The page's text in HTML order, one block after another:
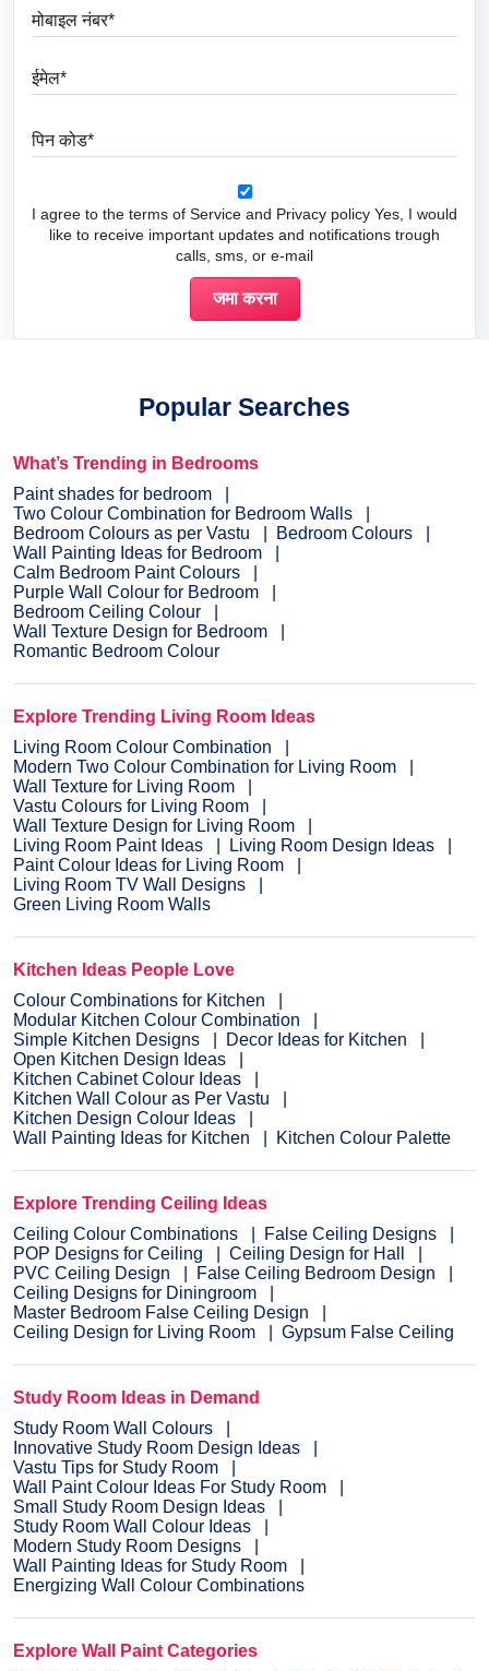
I agree to the terms of Service and Privacy policy Yes, I would
like to receive important updates and notifications trough
calls, sms, or e-mail
Popular Searches
What’s Trending in Bedrooms
Paint shades for bedroom
Two Colour Combination for Bedroom Walls
Bedroom Colours as per Vastu
Bedroom Colours
Wall Painting Ideas for Bedroom
Calm Bedroom Paint Colours
Purple Wall Colour for Bedroom
Bedroom Ceiling Colour
Wall Texture Design for Bedroom
Romantic Bedroom Colour
Explore Trending Living Room Ideas
Living Room Colour Combination
Modern Two Colour Combination for Living Room
Wall Texture for Living Room
Vastu Colours for Living Room
Wall Texture Design for Living Room
Living Room Paint Ideas
Living Room Design Ideas
Paint Colour Ideas for Living Room
Living Room TV Wall Designs
Green Living Room Walls
Kitchen Ideas People Love
Colour Combinations for Kitchen
Modular Kitchen Colour Combination
Simple Kitchen Designs
Decor Ideas for Kitchen
Open Kitchen Design Ideas
Kitchen Cabinet Colour Ideas
Kitchen Wall Colour as Per Vastu
Kitchen Design Colour Ideas
Wall Painting Ideas for Kitchen
Kitchen Colour Palette
Explore Trending Ceiling Ideas
Ceiling Colour Combinations
False Ceiling Designs
POP Designs for Ceiling
Ceiling Design for Hall
PVC Ceiling Design
False Ceiling Bedroom Design
Ceiling Designs for Diningroom
Master Bedroom False Ceiling Design
Ceiling Design for Living Room
Gypsum False Ceiling
Study Room Ideas in Demand
Study Room Wall Colours
Innovative Study Room Design Ideas
Vastu Tips for Study Room
Wall Paint Colour Ideas For Study Room
Small Study Room Design Ideas
Study Room Wall Colour Ideas
Modern Study Room Designs
Wall Painting Ideas for Study Room
Energizing Wall Colour Combinations
Explore Wall Paint Categories